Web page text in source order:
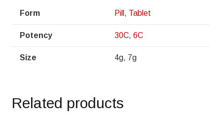
Form Pill , Tablet
Potency 30C, 6C
Size 4g, 7g
Related products